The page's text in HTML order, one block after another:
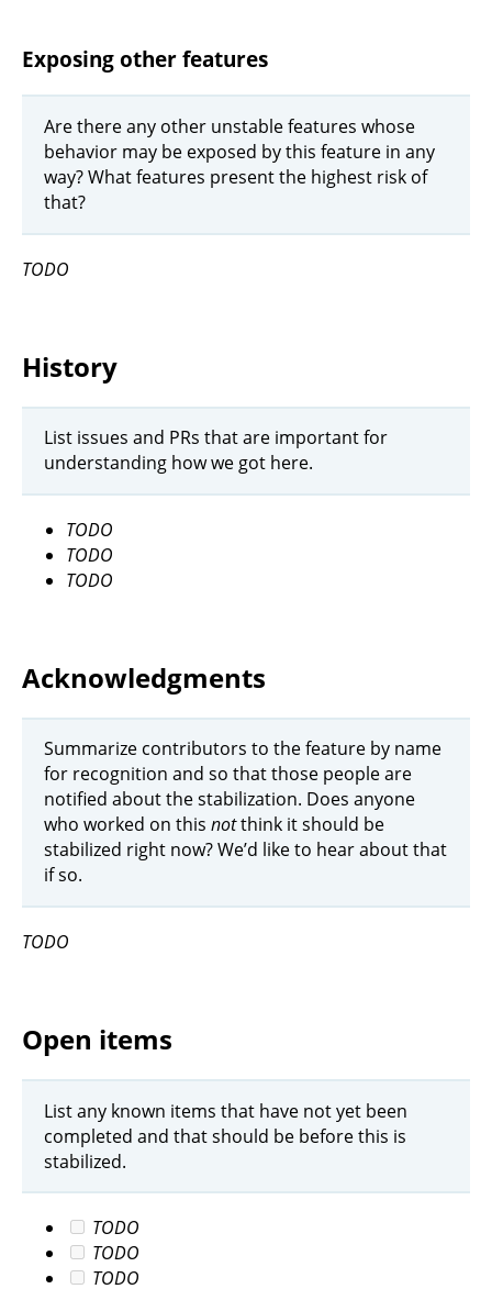
Exposing other features
Are there any other unstable features whose
behavior may be exposed by this feature in any
way? What features present the highest risk of
that?
TODO
History
List issues and PRs that are important for
understanding how we got here.
TODO
TODO
TODO
Acknowledgments
Summarize contributors to the feature by name
for recognition and so that those people are
notified about the stabilization. Does anyone
who worked on this notthink it should be
stabilized right now? We’d like to hear about that
if so.
TODO
Open items
List any known items that have not yet been
completed and that should be before this is
stabilized.
TODO
TODO
TODO